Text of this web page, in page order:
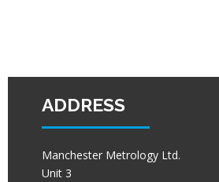
ADDRESS
Manchester Metrology Ltd.
Unit 3